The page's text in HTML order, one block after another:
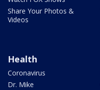
Share Your Photos &
Videos
Health
Coronavirus
Dr. Mike